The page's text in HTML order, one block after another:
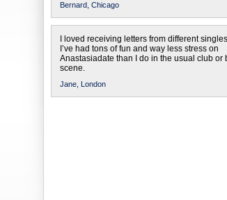
Bernard, Chicago
I loved receiving letters from different
I’ve had tons of fun and way less stress on
Anastasiadate than I do in the usual club or
scene.
Jane, London